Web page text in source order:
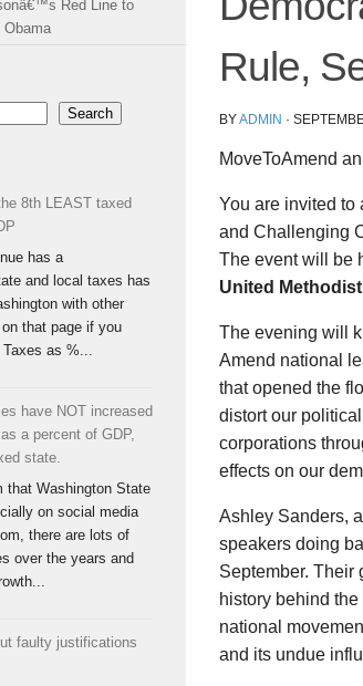
Rule,
BYADMIN ·
MoveToAmend
You are invited to
and Challenging
The event will be
United
The evening will
Amend national
that opened the
distort our
corporations
effects on our
Ashley Sanders,
speakers doing
September. Their
history behind
national
and its undue
Red Line to
Obama
Search
8th LEAST taxed
has a
and local taxes has
with other
that page if you
as %...
have NOT increased
a percent of GDP,
state.
that Washington State
on social media
there are lots of
over the years and
faulty justifications